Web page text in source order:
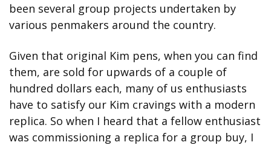
been several group projects undertaken by
various penmakers around the country.
Given that original Kim pens, when you can find
them, are sold for upwards of a couple of
hundred dollars each, many of us enthusiasts
have to satisfy our Kim cravings with a modern
replica. So when I heard that a fellow enthusiast
was commissioning a replica for a group buy, I